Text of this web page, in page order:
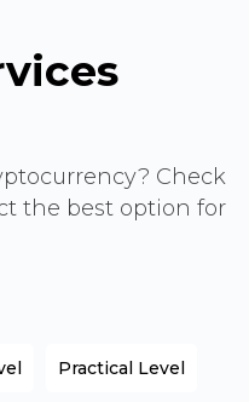
Check
the best option for
Practical Level